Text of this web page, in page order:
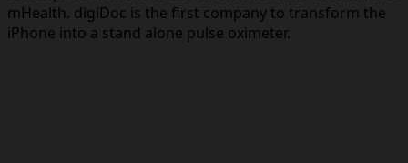
mHealth. digiDoc is the first company to transform the
iPhone into a stand alone pulse oximeter.